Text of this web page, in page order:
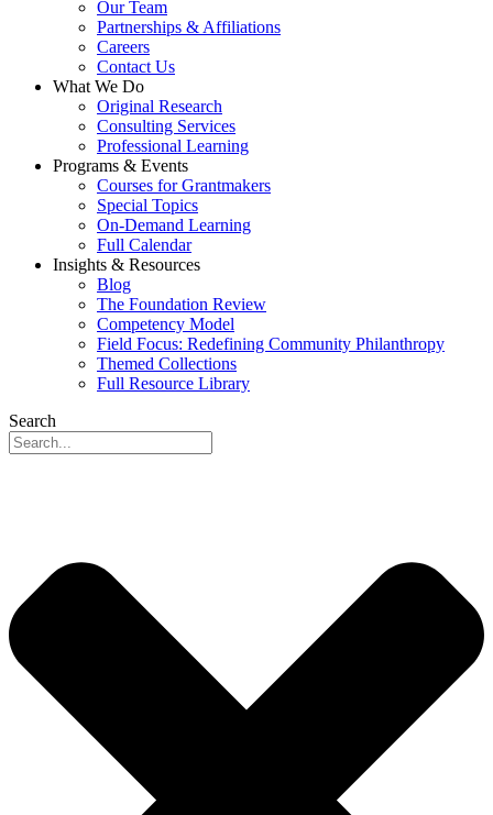
Our Team
Partnerships & Affiliations
Careers
Contact Us
What We Do
Original Research
Consulting Services
Professional Learning
Programs & Events
Courses for Grantmakers
Special Topics
On-Demand Learning
Full Calendar
Insights & Resources
Blog
The Foundation Review
Competency Model
Field Focus: Redefining Community Philanthropy
Themed Collections
Full Resource Library
Search